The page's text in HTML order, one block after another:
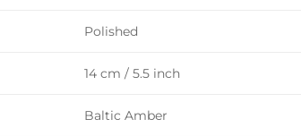
Polished
14 cm / 5.5 inch
Baltic Amber